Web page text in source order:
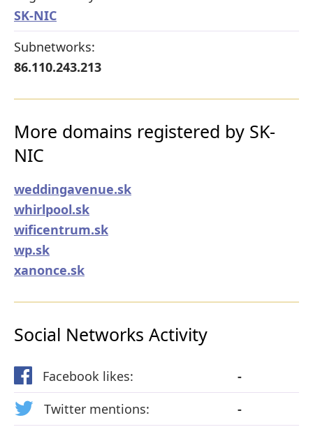
SK-NIC
Subnetworks:
86.110.243.213
More domains registered by SK-
NIC
weddingavenue.sk
whirlpool.sk
wificentrum.sk
wp.sk
xanonce.sk
Social Networks Activity
Facebook likes:
-
Twitter mentions:
-